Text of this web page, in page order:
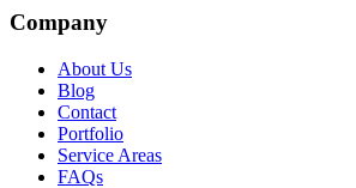
Company
About Us
Blog
Contact
Portfolio
Service Areas
FAQs